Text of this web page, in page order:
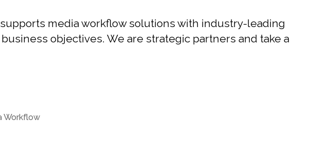
media workflow solutions with industry-leading
objectives. We are strategic partners and take a
Workflow